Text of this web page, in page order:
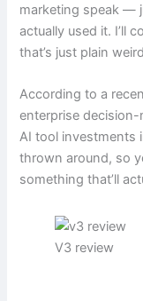
marketing speak —
actually used it. I’ll
that’s just plain
According to a
enterprise
AI tool investments
thrown around, so
something that’ll
V3 review